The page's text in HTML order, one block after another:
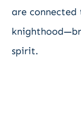
are
spirit.